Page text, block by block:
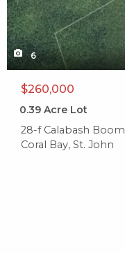
6
$260,000
0.39 Acre Lot
28-f Calabash Boom
Coral Bay, St. John